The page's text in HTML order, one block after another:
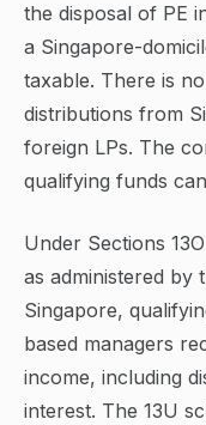
the disposal of PE
a Singapore-
taxable. There is
distributions from
foreign LPs. The
qualifying funds
Under Sections
as administered by
Singapore,
based managers
income, including
interest. The 13U